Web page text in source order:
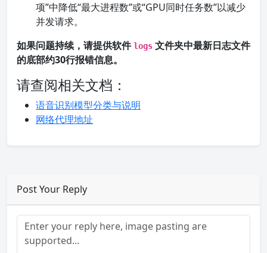
项”中降低“最大进程数”或“GPU同时任务数”以减少
并发请求。
如果问题持续，请提供软件logs 文件夹中最新日志文件
的底部约30行报错信息。
请查阅相关文档：
语音识别模型分类与说明
网络代理地址
Post Your Reply